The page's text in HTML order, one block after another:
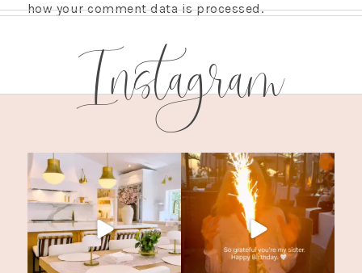
how your comment data is processed.
Instagram